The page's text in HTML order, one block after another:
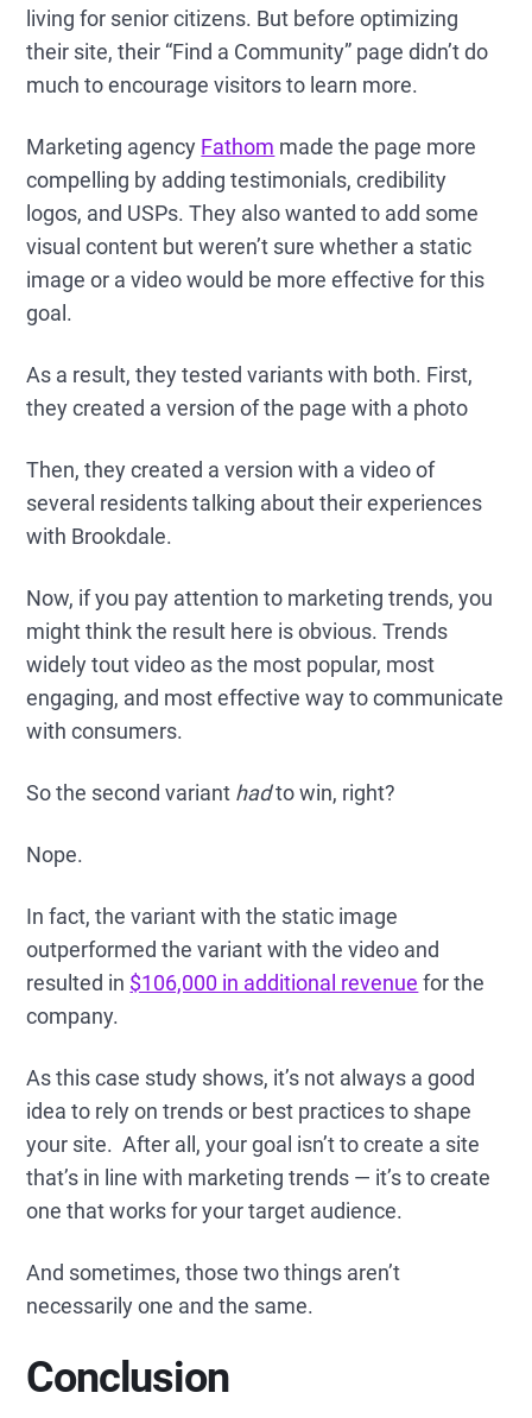
living for senior citizens. But before optimizing
their site, their “Find a Community” page didn’t do
much to encourage visitors to learn more.
Marketing agency Fathom made the page more
compelling by adding testimonials, credibility
logos, and USPs. They also wanted to add some
visual content but weren’t sure whether a static
image or a video would be more effective for this
goal.
As a result, they tested variants with both. First,
they created a version of the page with a photo
Then, they created a version with a video of
several residents talking about their experiences
with Brookdale.
Now, if you pay attention to marketing trends, you
might think the result here is obvious. Trends
widely tout video as the most popular, most
engaging, and most effective way to communicate
with consumers.
So the second variant hadto win, right?
Nope.
In fact, the variant with the static image
outperformed the variant with the video and
resulted in $106,000 in additional revenue for the
company.
As this case study shows, it’s not always a good
idea to rely on trends or best practices to shape
your site. After all, your goal isn’t to create a site
that’s in line with marketing trends — it’s to create
one that works for your target audience.
And sometimes, those two things aren’t
necessarily one and the same.
Conclusion